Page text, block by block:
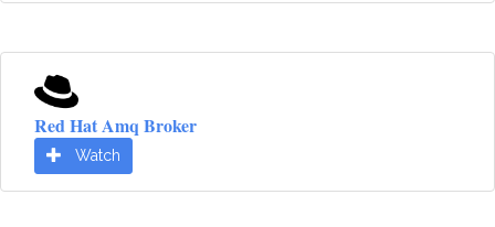
Red Hat Amq Broker
Watch